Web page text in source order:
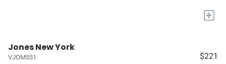
+
Jones New York
VJOM551 $221